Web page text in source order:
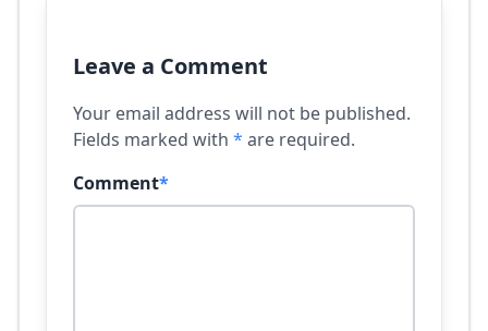
Leave a Comment
Your email address will not be published.
Fields marked with * are required.
Comment*